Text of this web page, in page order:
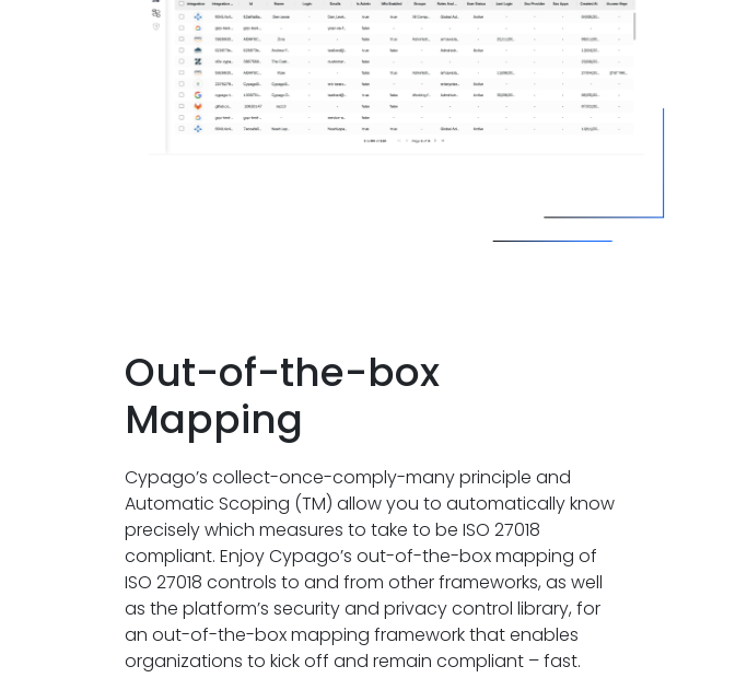
Out-of-the-box
Mapping
Cypago’s collect-once-comply-many principle and
Automatic Scoping (TM) allow you to automatically know
precisely which measures to take to be ISO 27018
compliant. Enjoy Cypago’s out-of-the-box mapping of
ISO 27018 controls to and from other frameworks, as well
as the platform’s security and privacy control library, for
an out-of-the-box mapping framework that enables
organizations to kick off and remain compliant – fast.